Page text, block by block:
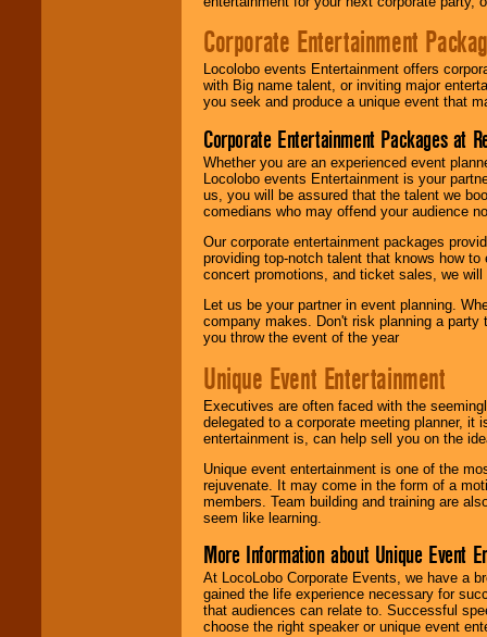
Corporate Entertainment
Locolobo events Entertainment offers
with Big name talent, or inviting major
you seek and produce a unique event that
Corporate Entertainment Packages at
Whether you are an experienced event
Locolobo events Entertainment is your
us, you will be assured that the talent we
comedians who may offend your audience
Our corporate entertainment packages
providing top-notch talent that knows how
concert promotions, and ticket sales, we
Let us be your partner in event planning.
company makes. Don't risk planning a
you throw the event of the year
Unique Event Entertainment
Executives are often faced with the
delegated to a corporate meeting planner,
entertainment is, can help sell you on the
Unique event entertainment is one of the
rejuvenate. It may come in the form of a
members. Team building and training are
seem like learning.
More Information about Unique Event
At LocoLobo Corporate Events, we have a
gained the life experience necessary for
that audiences can relate to. Successful
choose the right speaker or unique event